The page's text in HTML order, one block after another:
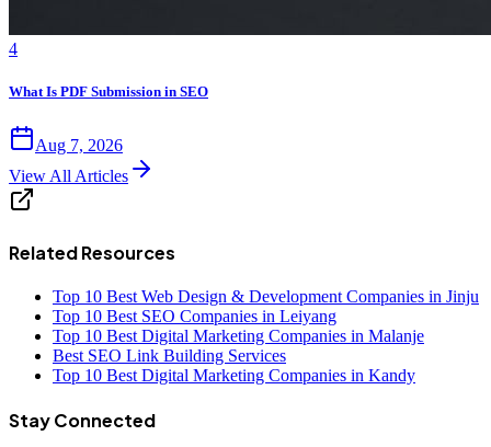
4
What Is PDF Submission in SEO
Aug 7, 2026
View All Articles
Related Resources
Top 10 Best Web Design & Development Companies in Jinju
Top 10 Best SEO Companies in Leiyang
Top 10 Best Digital Marketing Companies in Malanje
Best SEO Link Building Services
Top 10 Best Digital Marketing Companies in Kandy
Stay Connected